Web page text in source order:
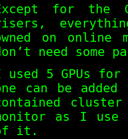
for the
on online
need some
used 5 GPUs
can be
as I use
it.